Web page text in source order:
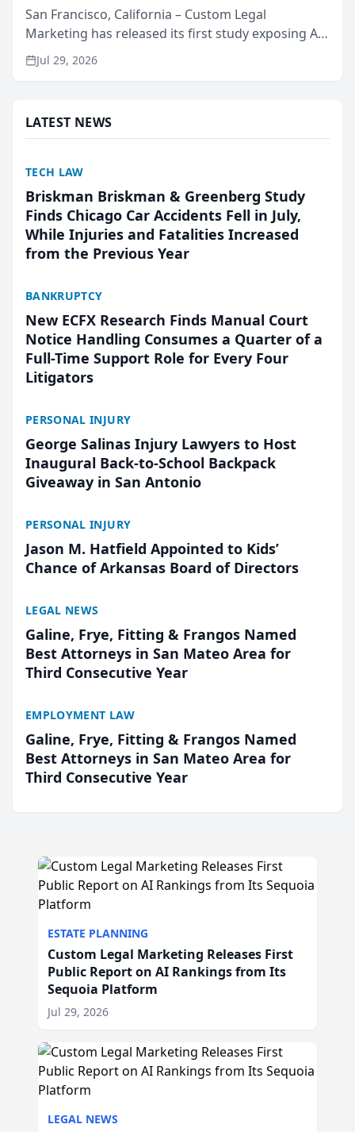
San Francisco, California – Custom Legal
Marketing has released its first study exposing AI
ranking and recommendation behavior. The
research, conducted through the company’s AI
Jul 29, 2026
LATEST NEWS
TECH LAW
Briskman Briskman & Greenberg Study
Finds Chicago Car Accidents Fell in July,
While Injuries and Fatalities Increased
from the Previous Year
BANKRUPTCY
New ECFX Research Finds Manual Court
Notice Handling Consumes a Quarter of a
Full-Time Support Role for Every Four
Litigators
PERSONAL INJURY
George Salinas Injury Lawyers to Host
Inaugural Back-to-School Backpack
Giveaway in San Antonio
PERSONAL INJURY
Jason M. Hatfield Appointed to Kids’
Chance of Arkansas Board of Directors
LEGAL NEWS
Galine, Frye, Fitting & Frangos Named
Best Attorneys in San Mateo Area for
Third Consecutive Year
EMPLOYMENT LAW
Galine, Frye, Fitting & Frangos Named
Best Attorneys in San Mateo Area for
Third Consecutive Year
ESTATE PLANNING
Custom Legal Marketing Releases First
Public Report on AI Rankings from Its
Sequoia Platform
Jul 29, 2026
LEGAL NEWS